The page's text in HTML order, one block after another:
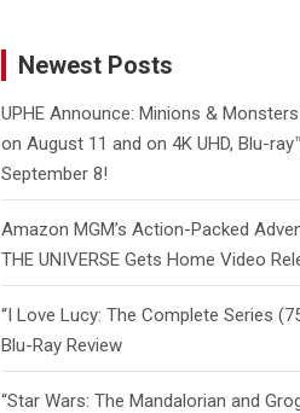
Newest Posts
UPHE Announce: Minions &
on August 11 and on 4K UHD, Blu-
September 8!
Amazon MGM’s Action-Packed
THE UNIVERSE Gets Home Video
“I Love Lucy: The Complete Series
Blu-Ray Review
“Star Wars: The Mandalorian and